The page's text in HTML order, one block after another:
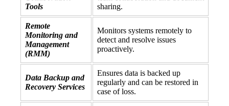
Tools
sharing.
Remote
Monitoring and
Management
(RMM)
Monitors systems remotely to
detect and resolve issues
proactively.
Data Backup and
Recovery Services
Ensures data is backed up
regularly and can be restored in
case of loss.